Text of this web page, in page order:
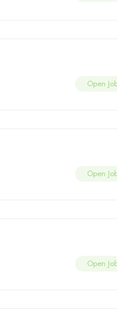
Open
Open
Open